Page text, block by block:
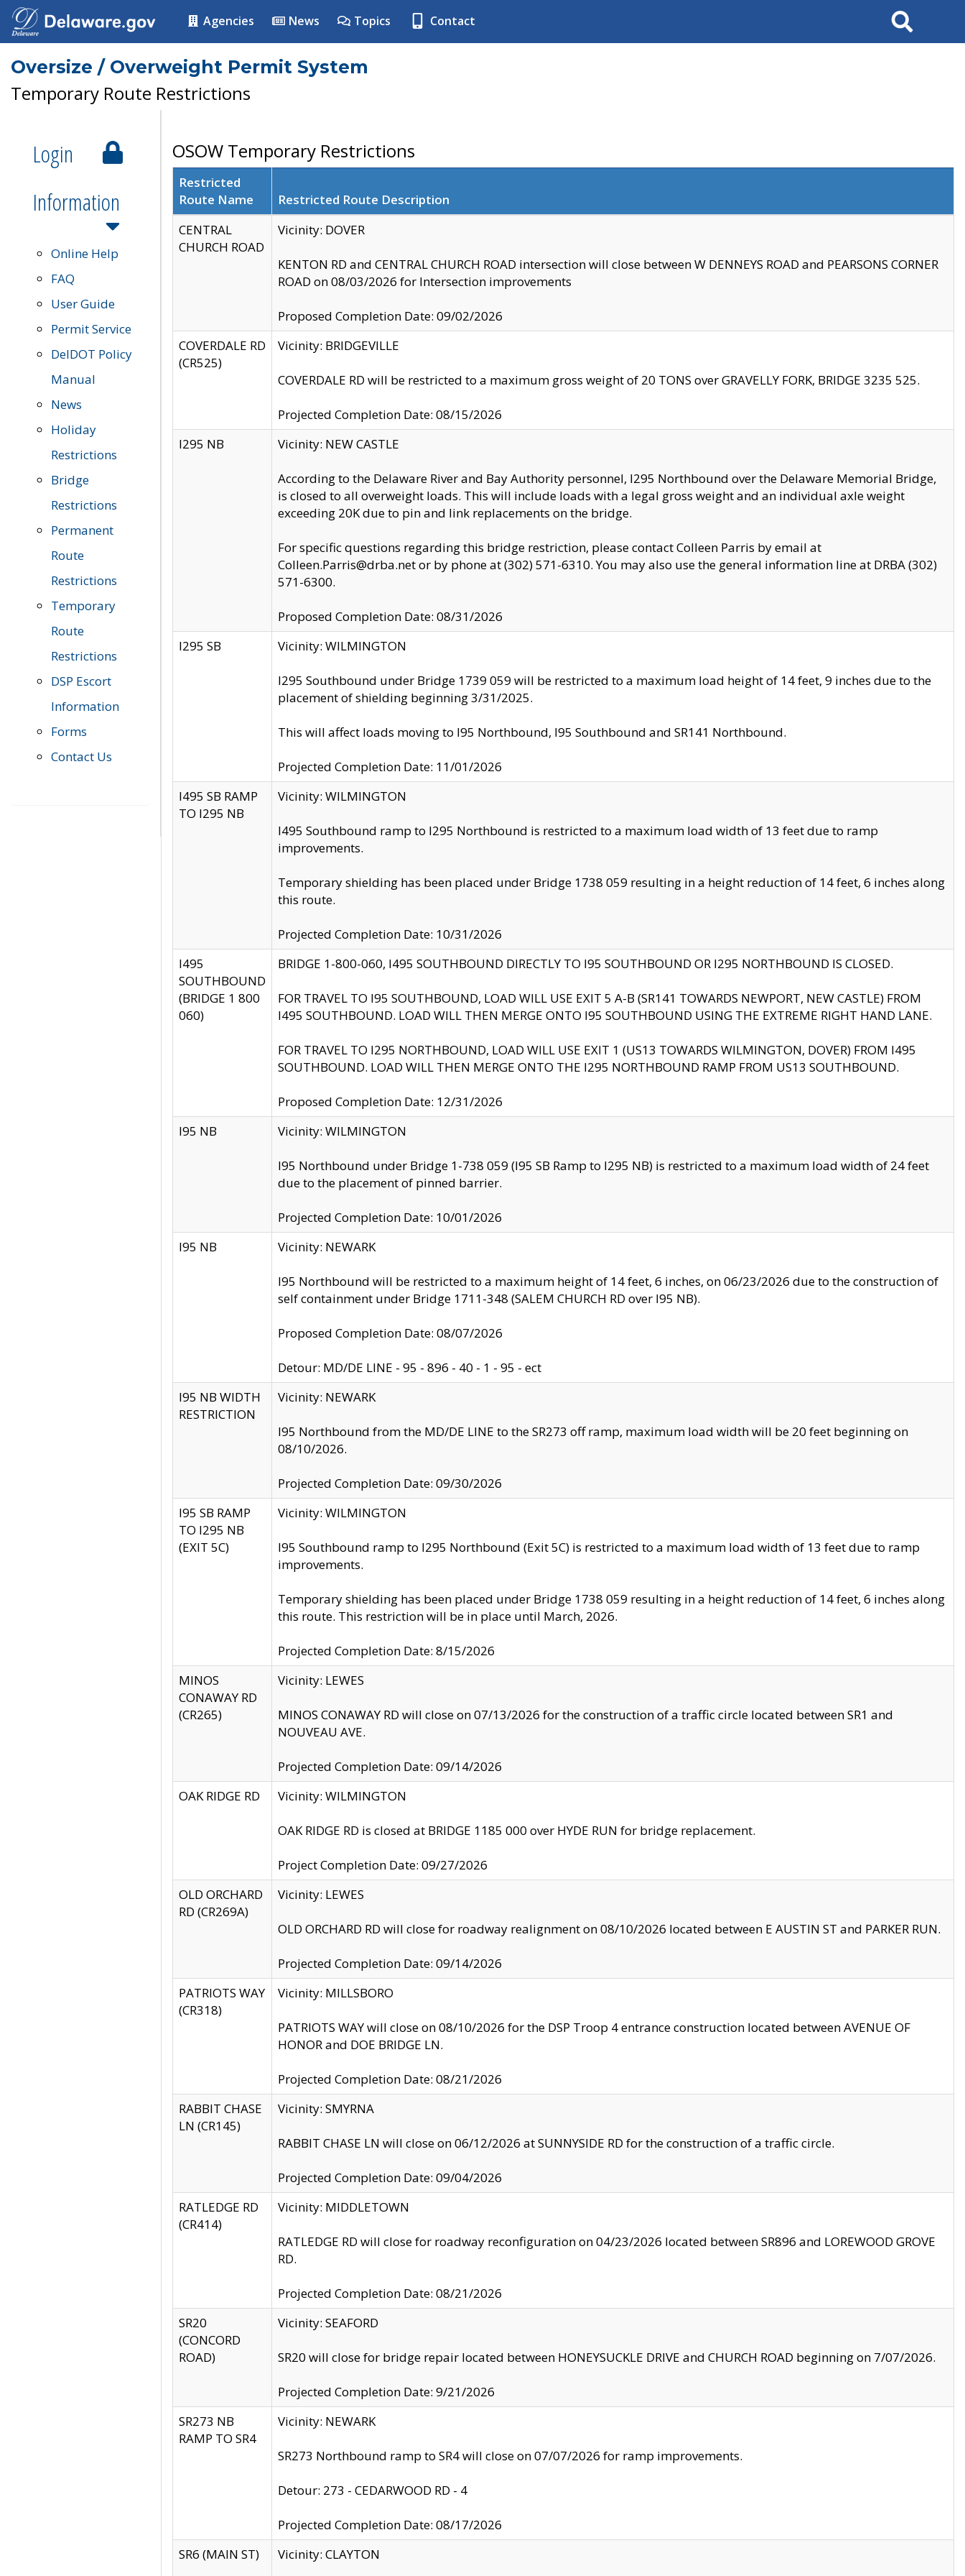
Agencies News Topics Contact Search
Oversize / Overweight Permit System
Temporary Route Restrictions
Login
Information
Online Help
FAQ
User Guide
Permit Service
DelDOT Policy
Manual
News
Holiday
Restrictions
Bridge
Restrictions
Permanent
Route
Restrictions
Temporary
Route
Restrictions
DSP Escort
Information
Forms
Contact Us
OSOW Temporary Restrictions
Restricted
Route Name
Restricted Route Description
CENTRAL
CHURCH ROAD
Vicinity: DOVER
KENTON RD and CENTRAL CHURCH ROAD intersection will close between W DENNEYS ROAD and PEARSONS CORNER
ROAD on 08/03/2026 for Intersection improvements
Proposed Completion Date: 09/02/2026
COVERDALE RD
(CR525)
Vicinity: BRIDGEVILLE
COVERDALE RD will be restricted to a maximum gross weight of 20 TONS over GRAVELLY FORK, BRIDGE 3235 525.
Projected Completion Date: 08/15/2026
I295 NB
Vicinity: NEW CASTLE
According to the Delaware River and Bay Authority personnel, I295 Northbound over the Delaware Memorial Bridge,
is closed to all overweight loads. This will include loads with a legal gross weight and an individual axle weight
exceeding 20K due to pin and link replacements on the bridge.
For specific questions regarding this bridge restriction, please contact Colleen Parris by email at
Colleen.Parris@drba.net or by phone at (302) 571-6310. You may also use the general information line at DRBA (302)
571-6300.
Proposed Completion Date: 08/31/2026
I295 SB
Vicinity: WILMINGTON
I295 Southbound under Bridge 1739 059 will be restricted to a maximum load height of 14 feet, 9 inches due to the
placement of shielding beginning 3/31/2025.
This will affect loads moving to I95 Northbound, I95 Southbound and SR141 Northbound.
Projected Completion Date: 11/01/2026
I495 SB RAMP
TO I295 NB
Vicinity: WILMINGTON
I495 Southbound ramp to I295 Northbound is restricted to a maximum load width of 13 feet due to ramp
improvements.
Temporary shielding has been placed under Bridge 1738 059 resulting in a height reduction of 14 feet, 6 inches along
this route.
Projected Completion Date: 10/31/2026
I495
SOUTHBOUND
(BRIDGE 1 800
060)
BRIDGE 1-800-060, I495 SOUTHBOUND DIRECTLY TO I95 SOUTHBOUND OR I295 NORTHBOUND IS CLOSED.
FOR TRAVEL TO I95 SOUTHBOUND, LOAD WILL USE EXIT 5 A-B (SR141 TOWARDS NEWPORT, NEW CASTLE) FROM
I495 SOUTHBOUND. LOAD WILL THEN MERGE ONTO I95 SOUTHBOUND USING THE EXTREME RIGHT HAND LANE.
FOR TRAVEL TO I295 NORTHBOUND, LOAD WILL USE EXIT 1 (US13 TOWARDS WILMINGTON, DOVER) FROM I495
SOUTHBOUND. LOAD WILL THEN MERGE ONTO THE I295 NORTHBOUND RAMP FROM US13 SOUTHBOUND.
Proposed Completion Date: 12/31/2026
I95 NB
Vicinity: WILMINGTON
I95 Northbound under Bridge 1-738 059 (I95 SB Ramp to I295 NB) is restricted to a maximum load width of 24 feet
due to the placement of pinned barrier.
Projected Completion Date: 10/01/2026
I95 NB
Vicinity: NEWARK
I95 Northbound will be restricted to a maximum height of 14 feet, 6 inches, on 06/23/2026 due to the construction of
self containment under Bridge 1711-348 (SALEM CHURCH RD over I95 NB).
Proposed Completion Date: 08/07/2026
Detour: MD/DE LINE - 95 - 896 - 40 - 1 - 95 - ect
I95 NB WIDTH
RESTRICTION
Vicinity: NEWARK
I95 Northbound from the MD/DE LINE to the SR273 off ramp, maximum load width will be 20 feet beginning on
08/10/2026.
Projected Completion Date: 09/30/2026
I95 SB RAMP
TO I295 NB
(EXIT 5C)
Vicinity: WILMINGTON
I95 Southbound ramp to I295 Northbound (Exit 5C) is restricted to a maximum load width of 13 feet due to ramp
improvements.
Temporary shielding has been placed under Bridge 1738 059 resulting in a height reduction of 14 feet, 6 inches along
this route. This restriction will be in place until March, 2026.
Projected Completion Date: 8/15/2026
MINOS
CONAWAY RD
(CR265)
Vicinity: LEWES
MINOS CONAWAY RD will close on 07/13/2026 for the construction of a traffic circle located between SR1 and
NOUVEAU AVE.
Projected Completion Date: 09/14/2026
OAK RIDGE RD
Vicinity: WILMINGTON
OAK RIDGE RD is closed at BRIDGE 1185 000 over HYDE RUN for bridge replacement.
Project Completion Date: 09/27/2026
OLD ORCHARD
RD (CR269A)
Vicinity: LEWES
OLD ORCHARD RD will close for roadway realignment on 08/10/2026 located between E AUSTIN ST and PARKER RUN.
Projected Completion Date: 09/14/2026
PATRIOTS WAY
(CR318)
Vicinity: MILLSBORO
PATRIOTS WAY will close on 08/10/2026 for the DSP Troop 4 entrance construction located between AVENUE OF
HONOR and DOE BRIDGE LN.
Projected Completion Date: 08/21/2026
RABBIT CHASE
LN (CR145)
Vicinity: SMYRNA
RABBIT CHASE LN will close on 06/12/2026 at SUNNYSIDE RD for the construction of a traffic circle.
Projected Completion Date: 09/04/2026
RATLEDGE RD
(CR414)
Vicinity: MIDDLETOWN
RATLEDGE RD will close for roadway reconfiguration on 04/23/2026 located between SR896 and LOREWOOD GROVE
RD.
Projected Completion Date: 08/21/2026
SR20
(CONCORD
ROAD)
Vicinity: SEAFORD
SR20 will close for bridge repair located between HONEYSUCKLE DRIVE and CHURCH ROAD beginning on 7/07/2026.
Projected Completion Date: 9/21/2026
SR273 NB
RAMP TO SR4
Vicinity: NEWARK
SR273 Northbound ramp to SR4 will close on 07/07/2026 for ramp improvements.
Detour: 273 - CEDARWOOD RD - 4
Projected Completion Date: 08/17/2026
SR6 (MAIN ST)
Vicinity: CLAYTON